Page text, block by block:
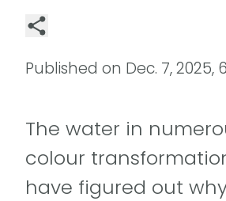
Published on Dec. 7, 2025,
The water in
colour
have figured out